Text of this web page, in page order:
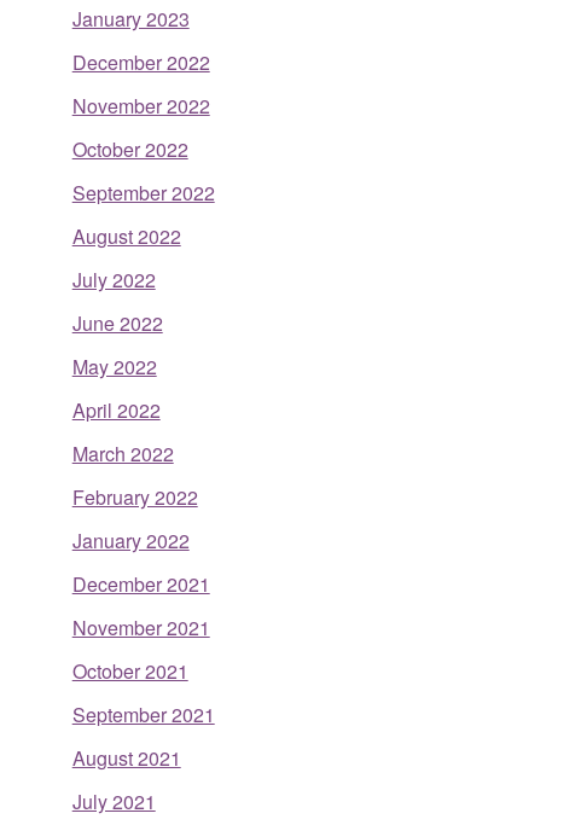
January 2023
December 2022
November 2022
October 2022
September 2022
August 2022
July 2022
June 2022
May 2022
April 2022
March 2022
February 2022
January 2022
December 2021
November 2021
October 2021
September 2021
August 2021
July 2021